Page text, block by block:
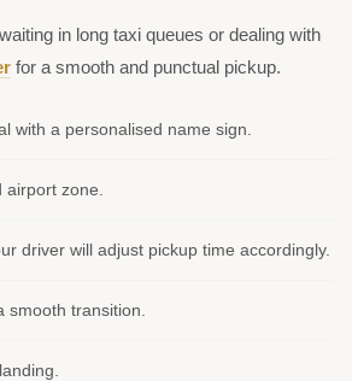
in long taxi queues or dealing with
for a smooth and punctual pickup.
with a personalised name sign.
zone.
driver will adjust pickup time accordingly.
transition.